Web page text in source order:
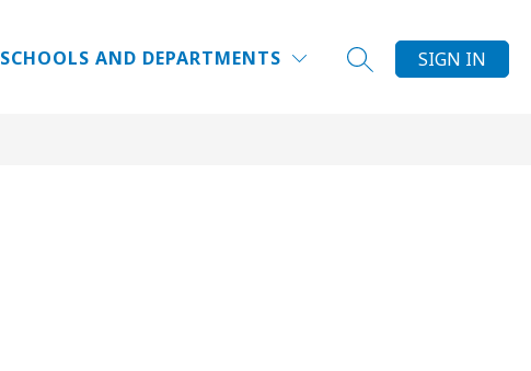
SCHOOLS AND DEPARTMENTS SEARCH SITE
SIGN IN
ENRICHMENTS ELCSPORTS SUMMER CAMPS
MORE
Show
submenu